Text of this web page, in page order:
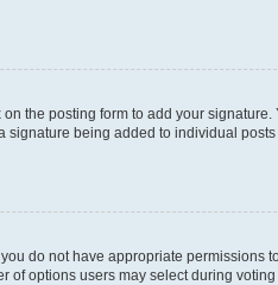
on the posting form to add your signature.
being added to individual
do not have appropriate permissions
options users may select during voting